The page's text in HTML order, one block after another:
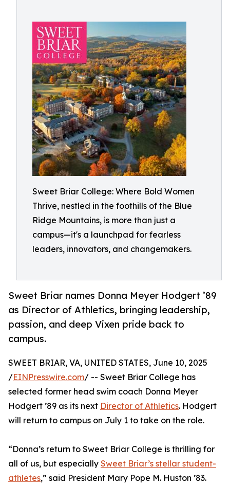
Sweet Briar College: Where Bold Women
Thrive, nestled in the foothills of the Blue
Ridge Mountains, is more than just a
campus—it's a launchpad for fearless
leaders, innovators, and changemakers.
Sweet Briar names Donna Meyer Hodgert ’89
as Director of Athletics, bringing leadership,
passion, and deep Vixen pride back to
campus.
SWEET BRIAR, VA, UNITED STATES, June 10, 2025
/EINPresswire.com/ -- Sweet Briar College has
selected former head swim coach Donna Meyer
Hodgert ’89 as its next Director of Athletics. Hodgert
will return to campus on July 1 to take on the role.
“Donna’s return to Sweet Briar College is thrilling for
all of us, but especially Sweet Briar’s stellar student-
athletes,” said President Mary Pope M. Huston ’83.